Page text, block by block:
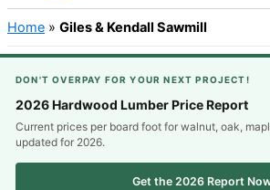
Home » Giles & Kendall Sawmill
DON'T OVERPAY FOR YOUR NEXT PROJECT!
2026 Hardwood Lumber Price Report
Current prices per board foot for walnut, oak,
updated for 2026.
Get the 2026 Report